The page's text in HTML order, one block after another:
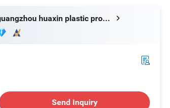
guangzhou huaxin plastic product co.ltd
Send Inquiry